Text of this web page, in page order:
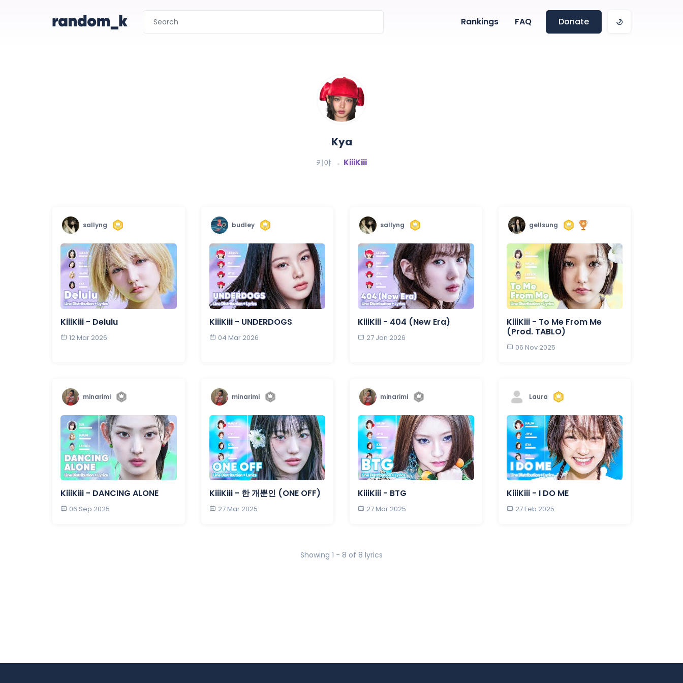
Rankings FAQ Donate
Kya
키야 KiiiKiii
sallyng
KiiiKiii - Delulu
12 Mar 2026
budley
KiiiKiii - UNDERDOGS
04 Mar 2026
sallyng
KiiiKiii - 404 (New Era)
27 Jan 2026
gellsung
KiiiKiii - To Me From Me
(Prod. TABLO)
06 Nov 2025
minarimi
KiiiKiii - DANCING ALONE
06 Sep 2025
minarimi
KiiiKiii - 한 개뿐인 (ONE OFF)
27 Mar 2025
minarimi
KiiiKiii - BTG
27 Mar 2025
Laura
KiiiKiii - I DO ME
27 Feb 2025
Showing 1 - 8 of 8 lyrics